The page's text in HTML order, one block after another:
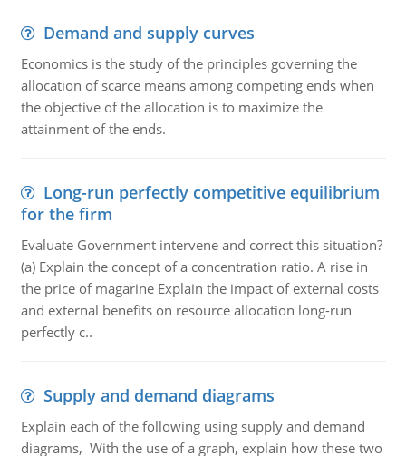
Demand and supply curves
Economics is the study of the principles governing the
allocation of scarce means among competing ends when
the objective of the allocation is to maximize the
attainment of the ends.
Long-run perfectly competitive equilibrium
for the firm
Evaluate Government intervene and correct this situation?
(a) Explain the concept of a concentration ratio. A rise in
the price of magarine Explain the impact of external costs
and external benefits on resource allocation long-run
perfectly c..
Supply and demand diagrams
Explain each of the following using supply and demand
diagrams, With the use of a graph, explain how these two